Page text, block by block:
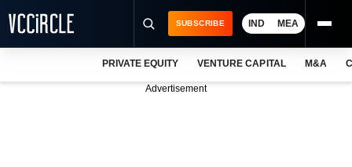
SUBSCRIBE IND MEA
PRIVATE EQUITY VENTURE CAPITAL M&A
Advertisement